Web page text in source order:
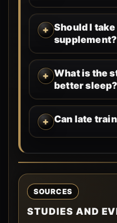
Should I
supplement?
What is the
better sleep?
Can late
SOURCES
STUDIES AND